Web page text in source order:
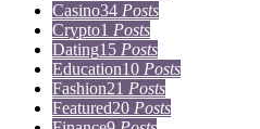
Casino34 Posts
Crypto1 Posts
Dating15 Posts
Education10 Posts
Fashion21 Posts
Featured20 Posts